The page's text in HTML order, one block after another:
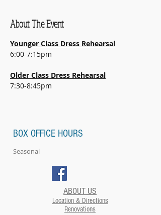
About The Event
Younger Class Dress Rehearsal
6:00-7:15pm
Older Class Dress Rehearsal
7:30-8:45pm
BOX OFFICE HOURS
Seasonal
ABOUT US
Location & Directions
Renovations